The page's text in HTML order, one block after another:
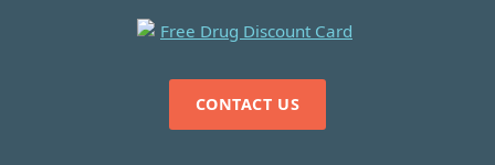
CONTACT US